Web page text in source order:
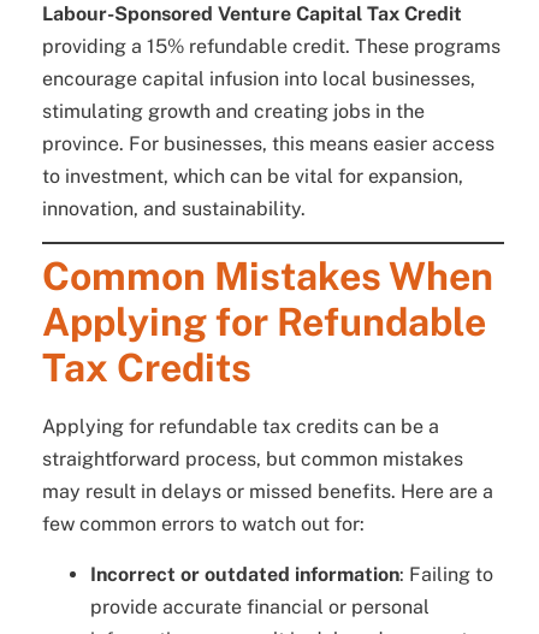
Labour-Sponsored Venture Capital Tax Credit
providing a 15% refundable credit. These programs
encourage capital infusion into local businesses,
stimulating growth and creating jobs in the
province. For businesses, this means easier access
to investment, which can be vital for expansion,
innovation, and sustainability.
Common Mistakes When
Applying for Refundable
Tax Credits
Applying for refundable tax credits can be a
straightforward process, but common mistakes
may result in delays or missed benefits. Here are a
few common errors to watch out for:
Incorrect or outdated information: Failing to
provide accurate financial or personal